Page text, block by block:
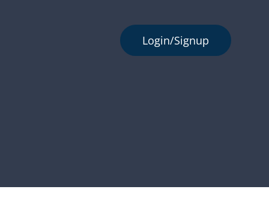
Login/Signup